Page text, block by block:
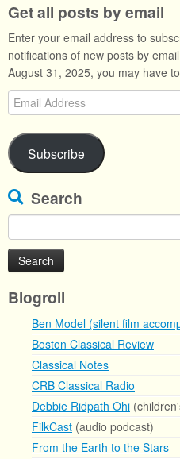
Get all posts by email
Enter your email address to
notifications of new posts by
August 31, 2025, you may have
Email
Address
Subscribe
Search
for:
Blogroll
Ben Model (silent film
Boston Classical Review
Classical Notes
CRB Classical Radio
Debbie Ridpath Ohi
FilkCast (audio podcast)
From the Earth to the Stars